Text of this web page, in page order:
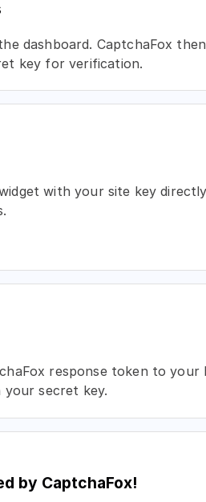
dashboard. CaptchaFox
key for verification.
with your site key
response token to your
your secret key.
by CaptchaFox!